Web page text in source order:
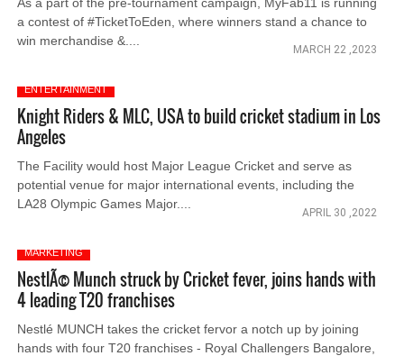
a contest of #TicketToEden, where winners stand a chance to
win merchandise &....
MARCH 22 ,2023
ENTERTAINMENT
Knight Riders & MLC, USA to build cricket stadium in Los
Angeles
The Facility would host Major League Cricket and serve as
potential venue for major international events, including the
LA28 Olympic Games Major....
APRIL 30 ,2022
MARKETING
NestlÃ© Munch struck by Cricket fever, joins hands with
4 leading T20 franchises
Nestlé MUNCH takes the cricket fervor a notch up by joining
hands with four T20 franchises - Royal Challengers Bangalore,